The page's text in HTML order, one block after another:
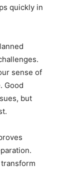
quickly in
sense of
Good
but